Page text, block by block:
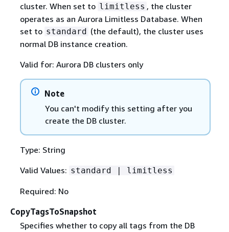
cluster. When set to limitless , the cluster
operates as an Aurora Limitless Database. When
set to standard (the default), the cluster uses
normal DB instance creation.
Valid for: Aurora DB clusters only
Note
You can't modify this setting after you
create the DB cluster.
Type: String
Valid Values: standard | limitless
Required: No
CopyTagsToSnapshot
Specifies whether to copy all tags from the DB